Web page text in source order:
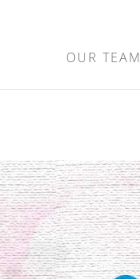
OUR TEAM